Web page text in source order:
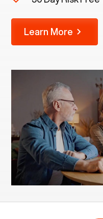
Learn More